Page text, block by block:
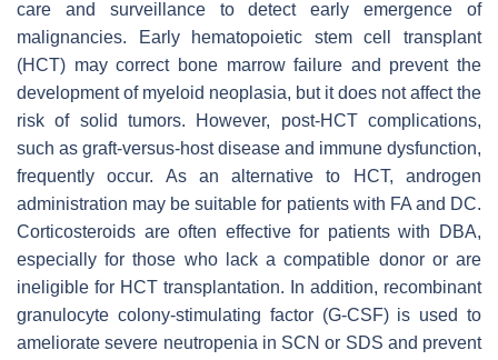
care and surveillance to detect early emergence of
malignancies. Early hematopoietic stem cell transplant
(HCT) may correct bone marrow failure and prevent the
development of myeloid neoplasia, but it does not affect the
risk of solid tumors. However, post-HCT complications,
such as graft-versus-host disease and immune dysfunction,
frequently occur. As an alternative to HCT, androgen
administration may be suitable for patients with FA and DC.
Corticosteroids are often effective for patients with DBA,
especially for those who lack a compatible donor or are
ineligible for HCT transplantation. In addition, recombinant
granulocyte colony-stimulating factor (G-CSF) is used to
ameliorate severe neutropenia in SCN or SDS and prevent